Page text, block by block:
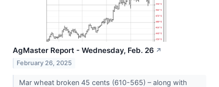
AgMaster Report - Wednesday, Feb. 26 ↗
February 26, 2025
Mar wheat broken 45 cents (610-565) – along with